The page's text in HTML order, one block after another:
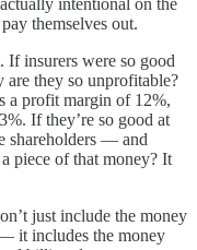
intentional on the
themselves out.
If insurers were so good
are they so unprofitable?
a profit margin of 12%,
If they’re so good at
shareholders — and
piece of that money? It
just include the money
it includes the money